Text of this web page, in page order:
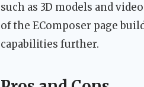
such as 3D models and
of the EComposer page
capabilities further.